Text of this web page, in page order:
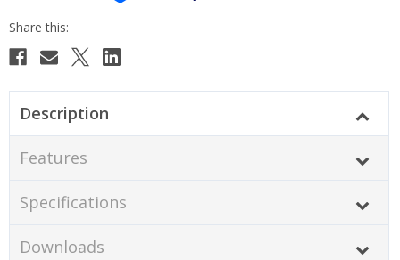
Current
Description
Features
Specifications
Downloads